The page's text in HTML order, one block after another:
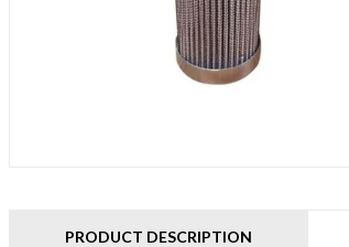
PRODUCT DESCRIPTION